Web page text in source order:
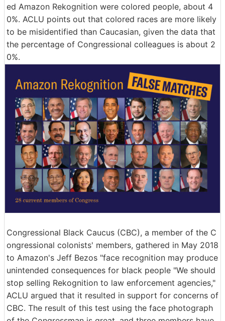
ed Amazon Rekognition were colored people, about 4
0%. ACLU points out that colored races are more likely
to be misidentified than Caucasian, given the data that
the percentage of Congressional colleagues is about 2
0%.
Congressional Black Caucus (CBC), a member of the C
ongressional colonists' members, gathered in May 2018
to Amazon's Jeff Bezos "face recognition may produce
unintended consequences for black people "We should
stop selling Rekognition to law enforcement agencies,"
ACLU argued that it resulted in support for concerns of
CBC. The result of this test using the face photograph